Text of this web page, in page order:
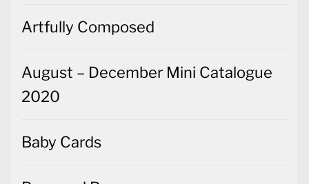
Artfully Composed
August – December Mini Catalogue
2020
Baby Cards